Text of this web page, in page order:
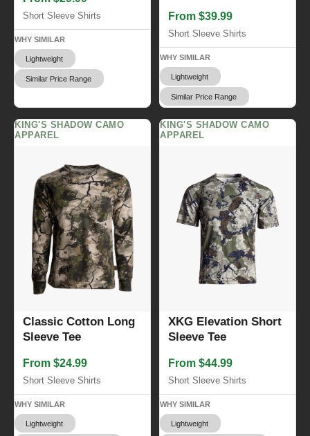
Short Sleeve Shirts
WHY SIMILAR
Lightweight
Similar Price Range
From $39.99
Short Sleeve Shirts
WHY SIMILAR
Lightweight
Similar Price Range
KING'S SHADOW CAMO
APPAREL
Classic Cotton Long
Sleeve Tee
From $24.99
Short Sleeve Shirts
WHY SIMILAR
Lightweight
KING'S SHADOW CAMO
APPAREL
XKG Elevation Short
Sleeve Tee
From $44.99
Short Sleeve Shirts
WHY SIMILAR
Lightweight